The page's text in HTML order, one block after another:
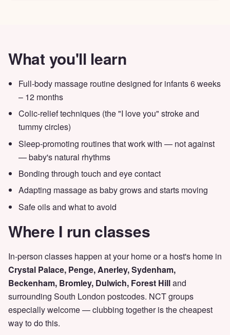
What you'll learn
Full-body massage routine designed for infants 6 weeks
– 12 months
Colic-relief techniques (the "I love you" stroke and
tummy circles)
Sleep-promoting routines that work with — not against
— baby's natural rhythms
Bonding through touch and eye contact
Adapting massage as baby grows and starts moving
Safe oils and what to avoid
Where I run classes
In-person classes happen at your home or a host's home in
Crystal Palace, Penge, Anerley, Sydenham,
Beckenham, Bromley, Dulwich, Forest Hilland
surrounding South London postcodes. NCT groups
especially welcome — clubbing together is the cheapest
way to do this.